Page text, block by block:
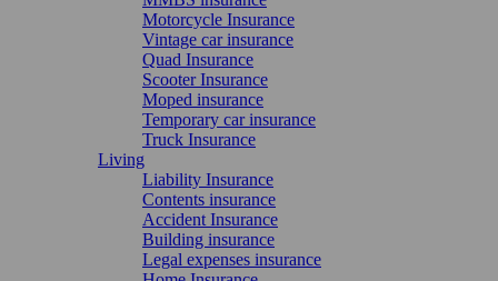
Motorcycle Insurance
Vintage car insurance
Quad Insurance
Scooter Insurance
Moped insurance
Temporary car insurance
Truck Insurance
Living
Liability Insurance
Contents insurance
Accident Insurance
Building insurance
Legal expenses insurance